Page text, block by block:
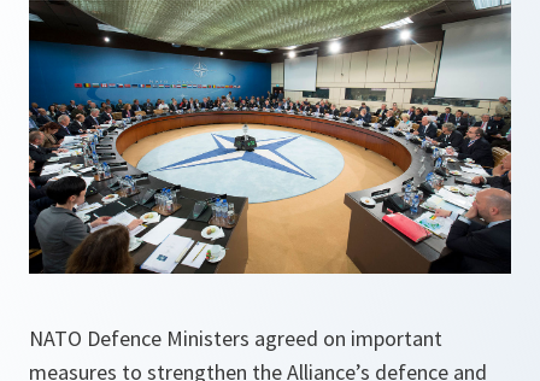
NATO Defence Ministers agreed on important
measures to strengthen the Alliance’s defence and